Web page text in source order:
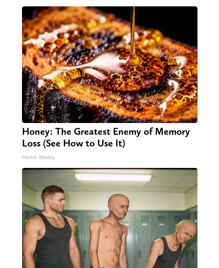
Honey: The Greatest Enemy of Memory
Loss (See How to Use It)
Health Weekly